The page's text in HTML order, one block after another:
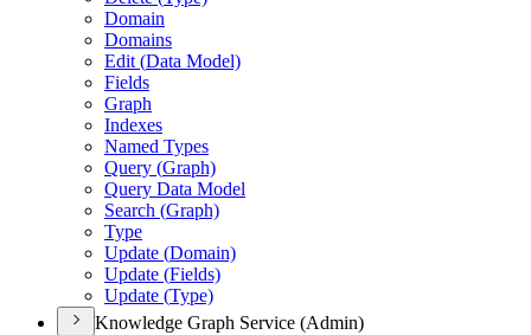
Domain
Domains
Edit (Data Model)
Fields
Graph
Indexes
Named Types
Query (Graph)
Query Data Model
Search (Graph)
Type
Update (Domain)
Update (Fields)
Update (Type)
Knowledge Graph Service (Admin)